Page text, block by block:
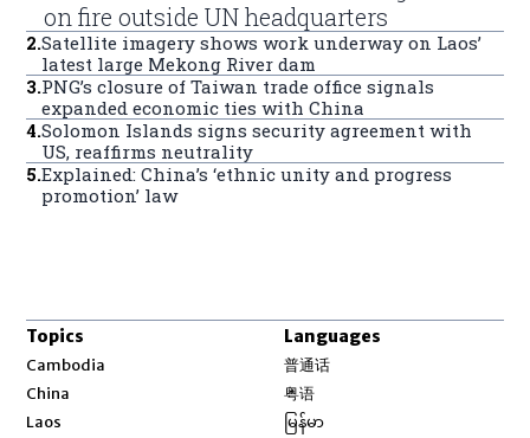
on fire outside UN headquarters
2.Satellite imagery shows work underway on Laos’
latest large Mekong River dam
3.PNG’s closure of Taiwan trade office signals
expanded economic ties with China
4.Solomon Islands signs security agreement with
US, reaffirms neutrality
5.Explained: China’s ‘ethnic unity and progress
promotion’ law
Topics
Cambodia
China
Laos
Languages
普通话
粤语
မြန်မာ